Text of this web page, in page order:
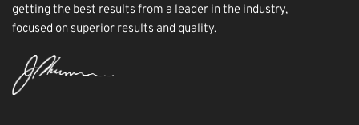
getting the best results from a leader in the industry,
focused on superior results and quality.